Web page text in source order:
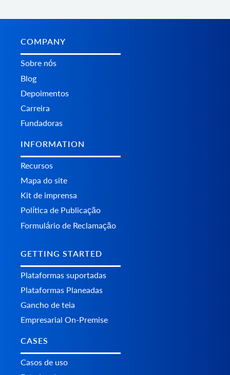
COMPANY
Sobre nós
Blog
Depoimentos
Carreira
Fundadoras
INFORMATION
Recursos
Mapa do site
Kit de imprensa
Política de Publicação
Formulário de Reclamação
GETTING STARTED
Plataformas suportadas
Plataformas Planeadas
Gancho de teia
Empresarial On-Premise
CASES
Casos de uso